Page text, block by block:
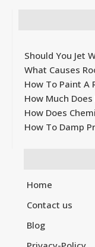
Should You Jet
What Causes
How To Paint A
How Much
How Does
How To Damp
Home
Contact us
Blog